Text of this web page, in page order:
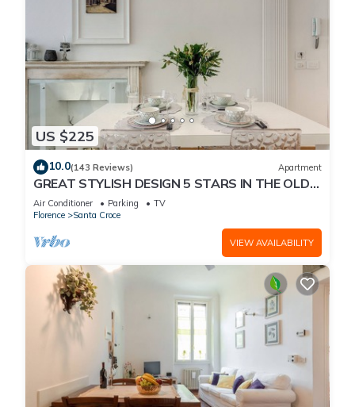
US $225
10.0(143 Reviews) Apartment
GREAT STYLISH DESIGN 5 STARS IN THE OLD
CENTER -
Air Conditioner Parking
TV
Florence
Santa Croce
VIEW AVAILABILITY